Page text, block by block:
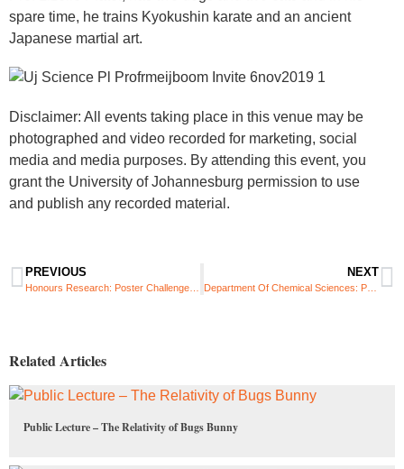
spare time, he trains Kyokushin karate and an ancient
Japanese martial art.
Disclaimer: All events taking place in this venue may be
photographed and video recorded for marketing, social
media and media purposes. By attending this event, you
grant the University of Johannesburg permission to use
and publish any recorded material.
PREVIOUS NEXT
Related Articles
Public Lecture – The Relativity of Bugs Bunny